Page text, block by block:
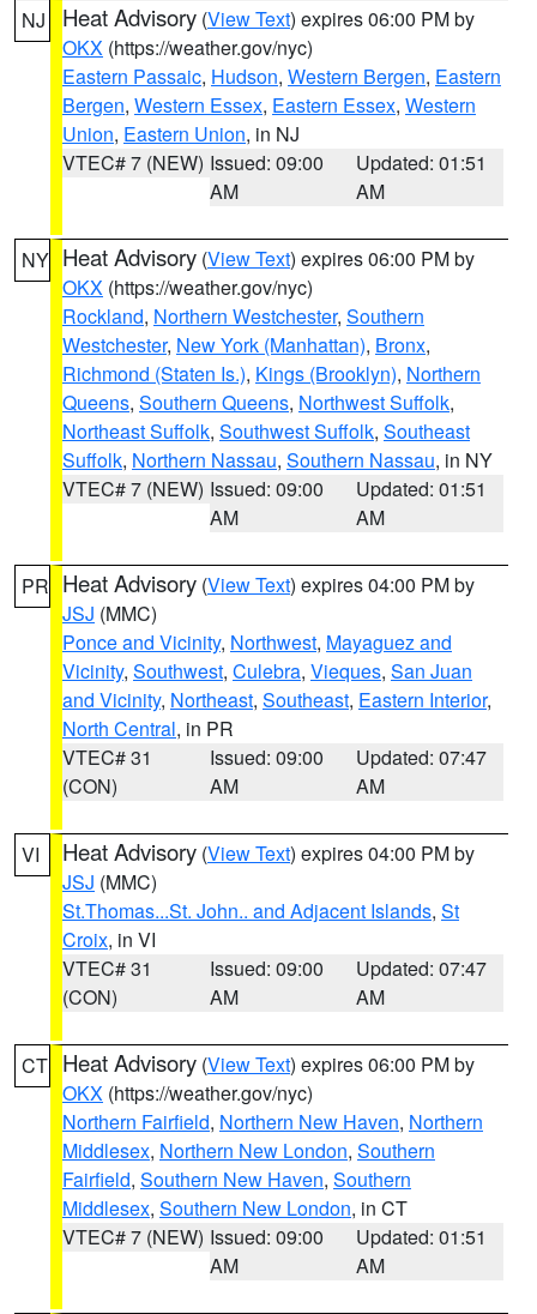
NJ Heat Advisory (View Text) expires 06:00 PM by
OKX (https://weather.gov/nyc)
Eastern Passaic, Hudson, Western Bergen, Eastern
Bergen, Western Essex, Eastern Essex, Western
Union, Eastern Union, in NJ
VTEC# 7 (NEW) Issued: 09:00
AM
Updated: 01:51
AM
NY Heat Advisory (View Text) expires 06:00 PM by
OKX (https://weather.gov/nyc)
Rockland, Northern Westchester, Southern
Westchester, New York (Manhattan), Bronx,
Richmond (Staten Is.), Kings (Brooklyn), Northern
Queens, Southern Queens, Northwest Suffolk,
Northeast Suffolk, Southwest Suffolk, Southeast
Suffolk, Northern Nassau, Southern Nassau, in NY
VTEC# 7 (NEW) Issued: 09:00
AM
Updated: 01:51
AM
PR Heat Advisory (View Text) expires 04:00 PM by
JSJ (MMC)
Ponce and Vicinity, Northwest, Mayaguez and
Vicinity, Southwest, Culebra, Vieques, San Juan
and Vicinity, Northeast, Southeast, Eastern Interior,
North Central, in PR
VTEC# 31
(CON)
Issued: 09:00
AM
Updated: 07:47
AM
VI Heat Advisory (View Text) expires 04:00 PM by
JSJ (MMC)
St.Thomas...St. John.. and Adjacent Islands, St
Croix, in VI
VTEC# 31
(CON)
Issued: 09:00
AM
Updated: 07:47
AM
CT Heat Advisory (View Text) expires 06:00 PM by
OKX (https://weather.gov/nyc)
Northern Fairfield, Northern New Haven, Northern
Middlesex, Northern New London, Southern
Fairfield, Southern New Haven, Southern
Middlesex, Southern New London, in CT
VTEC# 7 (NEW) Issued: 09:00
AM
Updated: 01:51
AM